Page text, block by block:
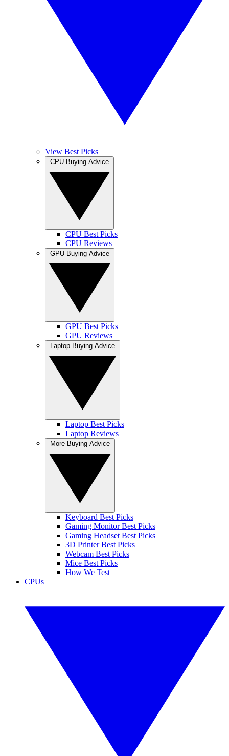
View Best Picks
CPU Best Picks
CPU Reviews
GPU Best Picks
GPU Reviews
Laptop Best Picks
Laptop Reviews
Keyboard Best Picks
Gaming Monitor Best Picks
Gaming Headset Best Picks
3D Printer Best Picks
Webcam Best Picks
Mice Best Picks
How We Test
CPUs